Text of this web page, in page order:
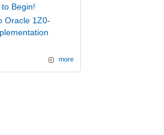
Begin!
Oracle 1Z0-
more